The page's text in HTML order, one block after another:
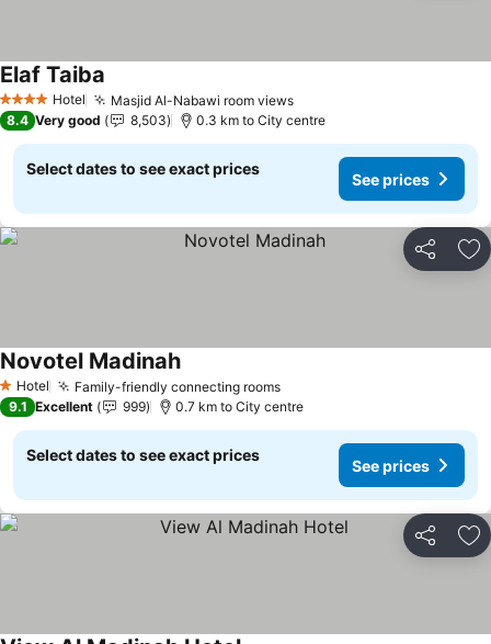
4 Stars Hotel Masjid Al-Nabawi room viewsSee prices
Elaf Taiba
8.4 Very good 8,503 0.3 km to City centre
Select dates to see exact prices
See prices
Share
1 Stars
Hotel Family-friendly connecting roomsSee prices
Novotel MadinahSee prices
9.1 Excellent 999 0.7 km to City centre
Select dates to see exact prices
See prices
Share